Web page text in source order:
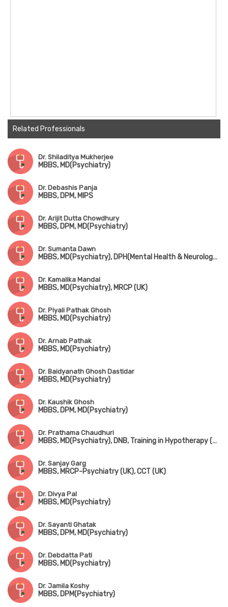
Related Professionals
Dr. Shiladitya Mukherjee
MBBS, MD(Psychiatry)
Dr. Debashis Panja
MBBS, DPM, MIPS
Dr. Arijit Dutta Chowdhury
MBBS, DPM, MD(Psychiatry)
Dr. Sumanta Dawn
MBBS, MD(Psychiatry), DPH(Mental Health & Neurology Disorder)
Dr. Kamalika Mandal
MBBS, MD(Psychiatry), MRCP (UK)
Dr. Piyali Pathak Ghosh
MBBS, MD(Psychiatry)
Dr. Arnab Pathak
MBBS, MD(Psychiatry)
Dr. Baidyanath Ghosh Dastidar
MBBS, MD(Psychiatry)
Dr. Kaushik Ghosh
MBBS, DPM, MD(Psychiatry)
Dr. Prathama Chaudhuri
MBBS, MD(Psychiatry), DNB, Training in Hypotherapy (UK)
Dr. Sanjay Garg
MBBS, MRCP-Psychiatry (UK), CCT (UK)
Dr. Divya Pal
MBBS, MD(Psychiatry)
Dr. Sayanti Ghatak
MBBS, DPM, MD(Psychiatry)
Dr. Debdatta Pati
MBBS, MD(Psychiatry)
Dr. Jamila Koshy
MBBS, DPM(Psychiatry)